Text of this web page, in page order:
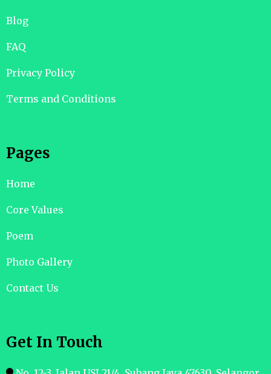
Blog
FAQ
Privacy Policy
Terms and Conditions
Pages
Home
Core Values
Poem
Photo Gallery
Contact Us
Get In Touch